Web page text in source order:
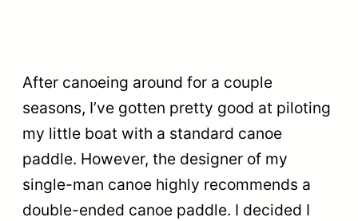
After canoeing around for a couple
seasons, I’ve gotten pretty good at piloting
my little boat with a standard canoe
paddle. However, the designer of my
single-man canoe highly recommends a
double-ended canoe paddle. I decided I